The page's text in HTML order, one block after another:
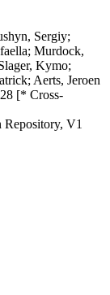
Sergiy;
Murdock,
Kymo;
Aerts, Jeroen
[* Cross-
V1